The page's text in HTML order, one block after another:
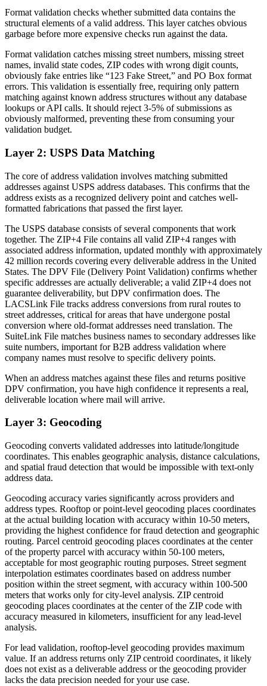
Format validation checks whether submitted data contains the
structural elements of a valid address. This layer catches obvious
garbage before more expensive checks run against the data.
Format validation catches missing street numbers, missing street
names, invalid state codes, ZIP codes with wrong digit counts,
obviously fake entries like “123 Fake Street,” and PO Box format
errors. This validation is essentially free, requiring only pattern
matching against known address structures without any database
lookups or API calls. It should reject 3-5% of submissions as
obviously malformed, preventing these from consuming your
validation budget.
Layer 2: USPS Data Matching
The core of address validation involves matching submitted
addresses against USPS address databases. This confirms that the
address exists as a recognized delivery point and catches well-
formatted fabrications that passed the first layer.
The USPS database consists of several components that work
together. The ZIP+4 File contains all valid ZIP+4 ranges with
associated address information, updated monthly with approximately
42 million records covering every deliverable address in the United
States. The DPV File (Delivery Point Validation) confirms whether
specific addresses are actually deliverable; a valid ZIP+4 does not
guarantee deliverability, but DPV confirmation does. The
LACSLink File tracks address conversions from rural routes to
street addresses, critical for areas that have undergone postal
conversion where old-format addresses need translation. The
SuiteLink File matches business names to secondary addresses like
suite numbers, important for B2B address validation where
company names must resolve to specific delivery points.
When an address matches against these files and returns positive
DPV confirmation, you have high confidence it represents a real,
deliverable location where mail will arrive.
Layer 3: Geocoding
Geocoding converts validated addresses into latitude/longitude
coordinates. This enables geographic analysis, distance calculations,
and spatial fraud detection that would be impossible with text-only
address data.
Geocoding accuracy varies significantly across providers and
address types. Rooftop or point-level geocoding places coordinates
at the actual building location with accuracy within 10-50 meters,
providing the highest confidence for fraud detection and geographic
routing. Parcel centroid geocoding places coordinates at the center
of the property parcel with accuracy within 50-100 meters,
acceptable for most geographic routing purposes. Street segment
interpolation estimates coordinates based on address number
position within the street segment, with accuracy within 100-500
meters that works only for city-level analysis. ZIP centroid
geocoding places coordinates at the center of the ZIP code with
accuracy measured in kilometers, insufficient for any lead-level
analysis.
For lead validation, rooftop-level geocoding provides maximum
value. If an address returns only ZIP centroid coordinates, it likely
does not exist as a deliverable address or the geocoding provider
lacks the data precision needed for your use case.